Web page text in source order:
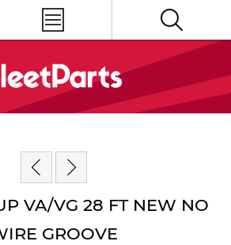
VA/VG 28 FT NEW NO
GROOVE